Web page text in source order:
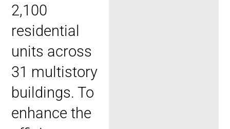
2,100
residential
units across
31 multistory
buildings. To
enhance the